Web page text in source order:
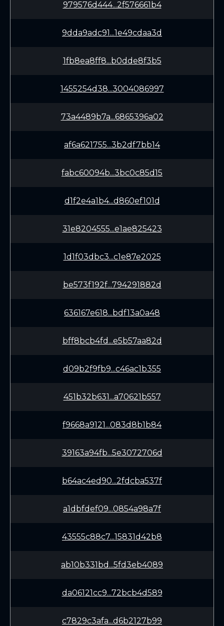
979576d444...2f576661b4
9dda9adc91...1e49cdaa3d
1fb8ea8ff8...b0dde8f3b5
1455254d38...3004086997
73a4489b7a...6865396a02
af6a621755...3b2df7bb14
fabc60094b...3bc0c85d15
d1f2e4a1b4...d860ef101d
31e8204555...e1ae825423
1d1f03dbc3...c1e87e2025
be573f192f...794291882d
636167e618...bdf13a0a48
bff8bcb4fd...e5b57aa82d
d09b2f9fb9...c46ac1b355
451b32b631...a70621b557
f9668a9121...083d8b1b84
39163a94fb...5e3072706d
b64ac4ed90...2fdcba537f
a1dbfdef09...0854a98a7f
43555c88c7...15831d42b8
ab10b331bd...5fd3eb4089
da06121cc9...72bcb4d589
c7829c3afa...d6b2127b99